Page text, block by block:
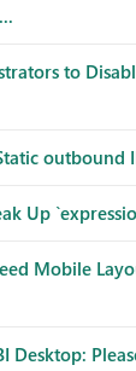
to
outbound
Up
Mobile
Desktop: